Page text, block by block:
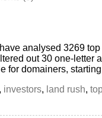
analysed 3269
out 30 one-letter
for domainers,
investors, land rush,